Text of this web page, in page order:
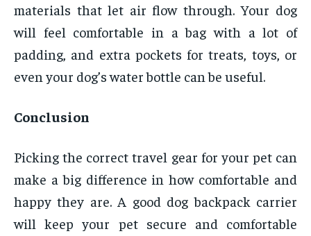
materials that let air flow through. Your dog
will feel comfortable in a bag with a lot of
padding, and extra pockets for treats, toys, or
even your dog’s water bottle can be useful.
Conclusion
Picking the correct travel gear for your pet can
make a big difference in how comfortable and
happy they are. A good dog backpack carrier
will keep your pet secure and comfortable